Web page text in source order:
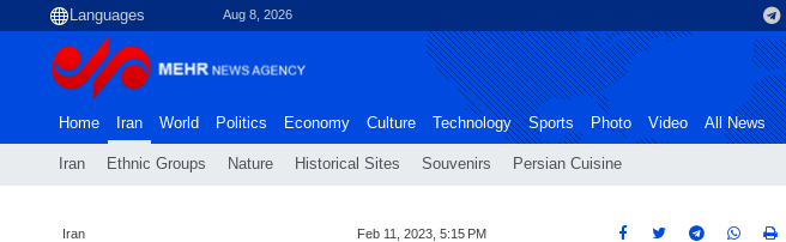
Aug 8, 2026
Home Iran
Iran Ethnic Groups Nature Historical Sites Souvenirs Persian Cuisine
World Politics Economy Culture Technology Sports Photo Video All News
Iran Feb 11, 2023, 5:15 PM